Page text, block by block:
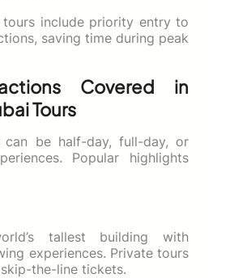
tours include priority entry to
saving time during peak
Covered in
Tours
can be half-day, full-day, or
Popular highlights
tallest building with
experiences. Private tours
the-line tickets.